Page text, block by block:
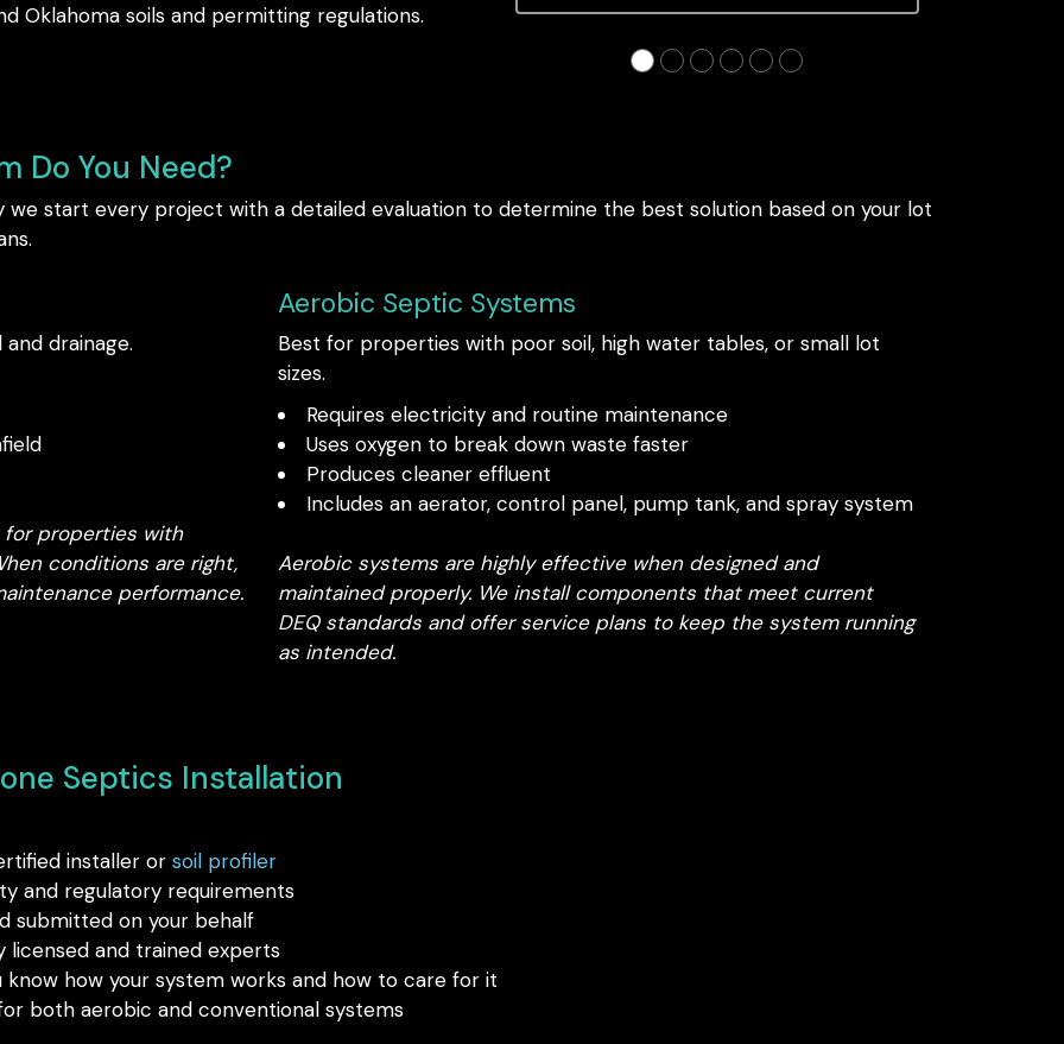
Oklahoma soils and permitting regulations.
was a lot of expected trauma
●●●●●●
Do You Need?
we start every project with a detailed evaluation to determine the best solution based on your lot
drainage.
for properties with
conditions are right,
performance.
Aerobic Septic Systems
Best for properties with poor soil, high water tables, or small lot
sizes.
Requires electricity and routine maintenance
Uses oxygen to break down waste faster
Produces cleaner effluent
Includes an aerator, control panel, pump tank, and spray system
Aerobic systems are highly effective when designed and
maintained properly. We install components that meet current
DEQ standards and offer service plans to keep the system running
as intended.
Septics Installation
installer or soil profiler
and regulatory requirements
submitted on your behalf
licensed and trained experts
know how your system works and how to care for it
both aerobic and conventional systems